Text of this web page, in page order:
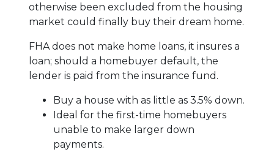
otherwise been excluded from the housing
market could finally buy their dream home.
FHA does not make home loans, it insures a
loan; should a homebuyer default, the
lender is paid from the insurance fund.
Buy a house with as little as 3.5% down.
Ideal for the first-time homebuyers
unable to make larger down
payments.